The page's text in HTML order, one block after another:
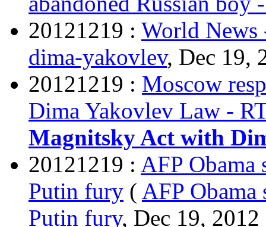
20121219 : World
dima-yakovlev, Dec 19,
20121219 : Moscow
Dima Yakovlev Law -
Magnitsky Act with
20121219 : AFP Obama
Putin fury ( AFP Obama
Putin fury, Dec 19, 2012